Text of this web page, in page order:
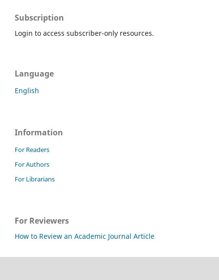
Subscription
Login to access subscriber-only resources.
Language
English
Information
For Readers
For Authors
For Librarians
For Reviewers
How to Review an Academic Journal Article